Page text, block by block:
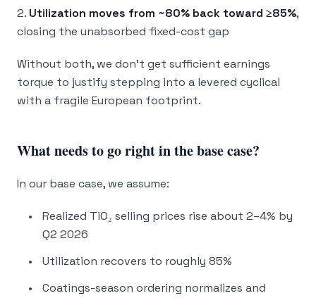
2. Utilization moves from ~80% back toward ≥85%,
closing the unabsorbed fixed-cost gap
Without both, we don’t get sufficient earnings
torque to justify stepping into a levered cyclical
with a fragile European footprint.
What needs to go right in the base case?
In our base case, we assume:
Realized TiO₂ selling prices rise about 2–4% by
Q2 2026
Utilization recovers to roughly 85%
Coatings-season ordering normalizes and